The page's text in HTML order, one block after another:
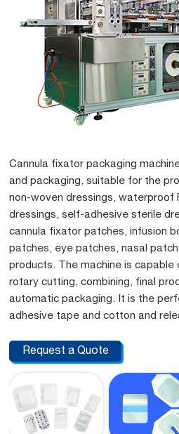
Cannula fixator packaging
and packaging, suitable for the
non-woven dressings, waterproof
dressings, self-adhesive sterile
cannula fixator patches, infusion
patches, eye patches, nasal
products. The machine is capable
rotary cutting, combining, final
automatic packaging. It is the
adhesive tape and cotton and
Request a Quote